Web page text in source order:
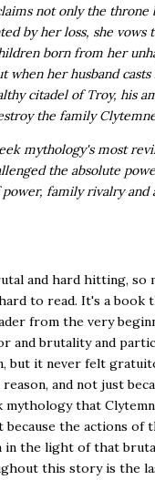
not only the throne
by her loss, she vows
born from her
when her husband
citadel of Troy, his
the family
mythology's most
the absolute
family rivalry and
and hard hitting, so
to read. It's a book
from the very
and brutality and
but it never felt
and not just
that
because the actions of
in the light of that
this story is the